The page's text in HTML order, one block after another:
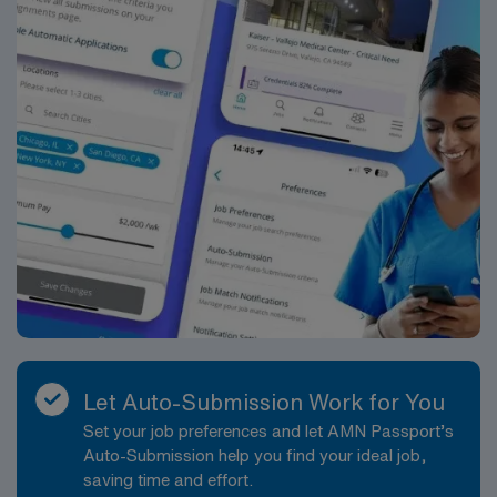
These facilities focus on patient-centered care and
efficient diagnostic services, offering contemporary
imaging equipment and digital workflows. The teams
you will join are experienced, collaborative, and
accustomed to working with technologists who rotate
among different sites, making it a supportive setting for
someone who enjoys variety in their workday and broad
exposure to different patient populations. The position
is structured as a Temp Direct assignment with an
expected 40 hours per week over approximately 13
weeks. Shifts will primarily be days and evenings,
providing a balance between daytime diagnostic
volumes and after-work accessibility for patients. On-
call responsibilities are unlikely, allowing for more
predictable scheduling. Work weeks are tied to a
guaranteed hour structure, which supports consistent
shift expectations. While specific dress code and
parking details will be provided by the hiring team prior
to start, you can expect professional attire appropriate
Let Auto-Submission Work for You
Set your job preferences and let AMN Passport’s
Auto-Submission help you find your ideal job,
saving time and effort.